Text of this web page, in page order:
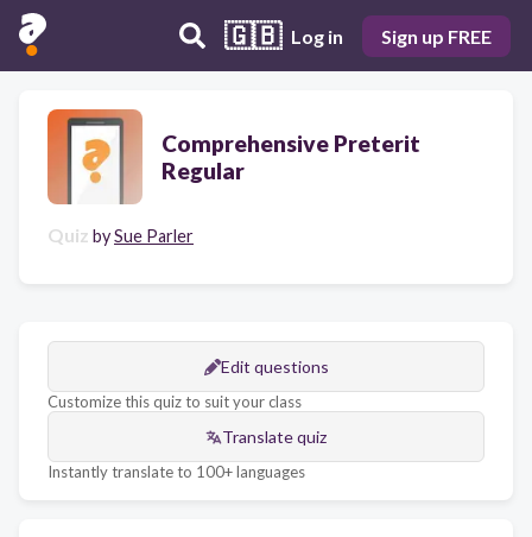
🇬🇧 Log in Sign up FREE
Comprehensive Preterit
Regular
Quiz bySue Parler
Edit questions
Customize this quiz to suit your class
Translate quiz
Instantly translate to 100+ languages